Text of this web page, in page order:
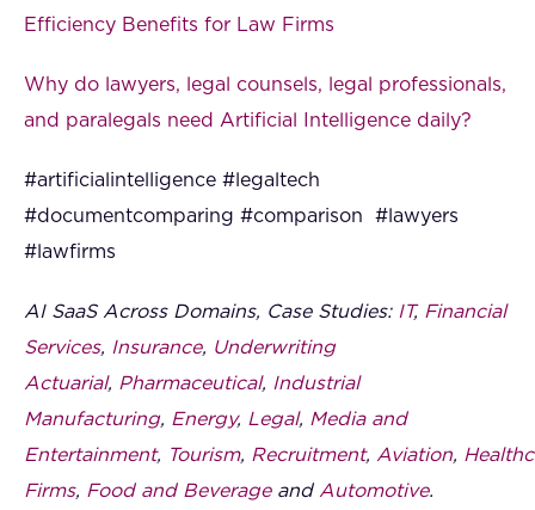
Efficiency Benefits for Law Firms
Why do lawyers, legal counsels, legal professionals,
and paralegals need Artificial Intelligence daily?
#artificialintelligence #legaltech
#documentcomparing #comparison #lawyers
#lawfirms
AI SaaS Across Domains, Case Studies: IT, Financial
Services, Insurance, Underwriting
Actuarial, Pharmaceutical, Industrial
Manufacturing, Energy, Legal, Media and
Entertainment, Tourism, Recruitment, Aviation,
Firms, Food and Beverageand Automotive.